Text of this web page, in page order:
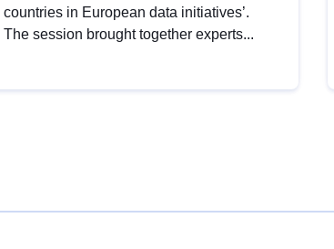
countries in European data initiatives’.
The session brought together experts...